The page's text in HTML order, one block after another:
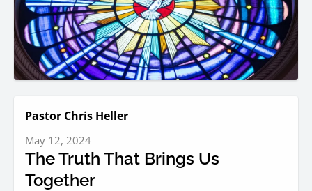
Pastor Chris Heller
May 12, 2024
The Truth That Brings Us
Together